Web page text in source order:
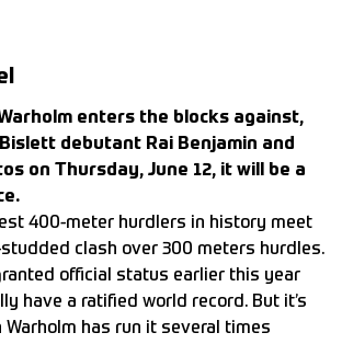
enters the blocks against,
debutant Rai Benjamin and
on Thursday, June 12, it will be a
400-meter hurdlers in history meet
clash over 300 meters hurdles.
official status earlier this year
have a ratified world record. But it’s
Warholm has run it several times